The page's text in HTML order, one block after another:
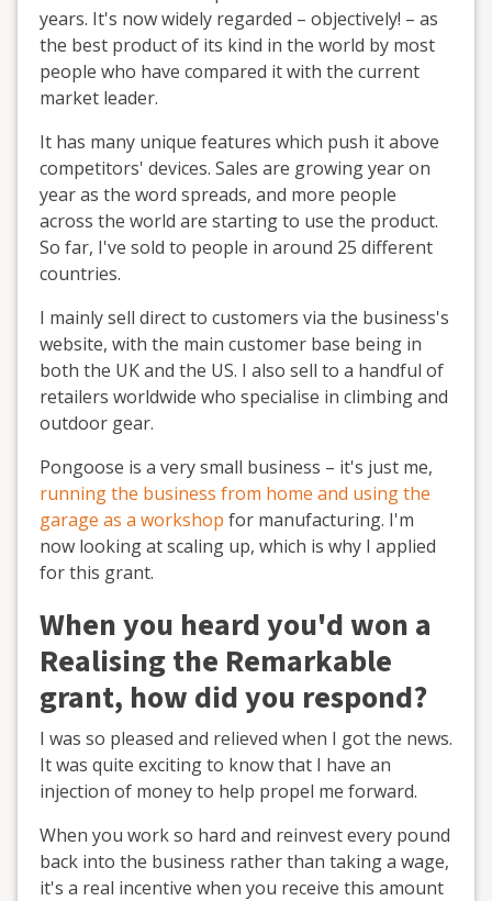
years. It's now widely regarded – objectively! – as
the best product of its kind in the world by most
people who have compared it with the current
market leader.
It has many unique features which push it above
competitors' devices. Sales are growing year on
year as the word spreads, and more people
across the world are starting to use the product.
So far, I've sold to people in around 25 different
countries.
I mainly sell direct to customers via the business's
website, with the main customer base being in
both the UK and the US. I also sell to a handful of
retailers worldwide who specialise in climbing and
outdoor gear.
Pongoose is a very small business – it's just me,
running the business from home and using the
garage as a workshop for manufacturing. I'm
now looking at scaling up, which is why I applied
for this grant.
When you heard you'd won a
Realising the Remarkable
grant, how did you respond?
I was so pleased and relieved when I got the news.
It was quite exciting to know that I have an
injection of money to help propel me forward.
When you work so hard and reinvest every pound
back into the business rather than taking a wage,
it's a real incentive when you receive this amount